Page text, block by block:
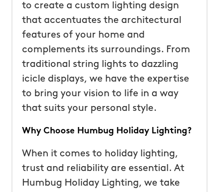
to create a custom lighting design
that accentuates the architectural
features of your home and
complements its surroundings. From
traditional string lights to dazzling
icicle displays, we have the expertise
to bring your vision to life in a way
that suits your personal style.
Why Choose Humbug Holiday Lighting?
When it comes to holiday lighting,
trust and reliability are essential. At
Humbug Holiday Lighting, we take